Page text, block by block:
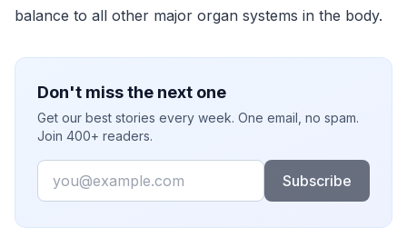
balance to all other major organ systems in the body.
Don't miss the next one
Get our best stories every week. One email, no spam.
Join 400+ readers.
Email
Subscribe